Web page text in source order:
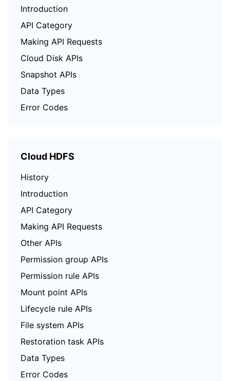
Introduction
API Category
Making API Requests
Cloud Disk APIs
Snapshot APIs
Data Types
Error Codes
Cloud HDFS
History
Introduction
API Category
Making API Requests
Other APIs
Permission group APIs
Permission rule APIs
Mount point APIs
Lifecycle rule APIs
File system APIs
Restoration task APIs
Data Types
Error Codes